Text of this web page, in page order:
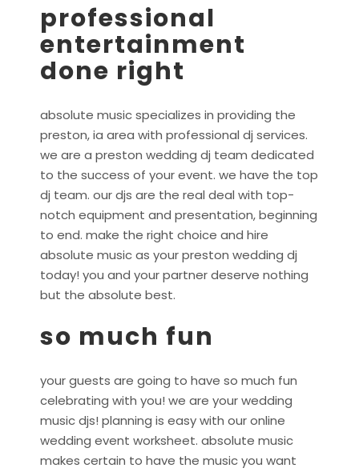
professional
entertainment
done right
absolute music specializes in providing the
preston, ia area with professional dj services.
we are a preston wedding dj team dedicated
to the success of your event. we have the top
dj team. our djs are the real deal with top-
notch equipment and presentation, beginning
to end. make the right choice and hire
absolute music as your preston wedding dj
today! you and your partner deserve nothing
but the absolute best.
so much fun
your guests are going to have so much fun
celebrating with you! we are your wedding
music djs! planning is easy with our online
wedding event worksheet. absolute music
makes certain to have the music you want